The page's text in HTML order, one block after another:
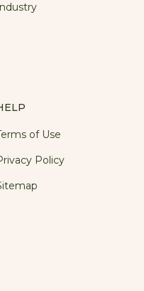
of Use
Policy